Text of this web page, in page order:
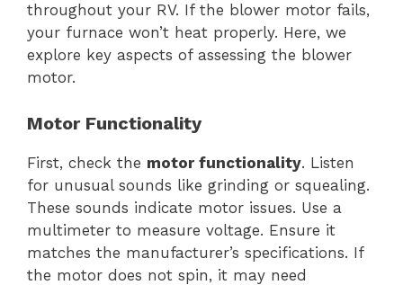
throughout your RV. If the blower motor fails,
your furnace won’t heat properly. Here, we
explore key aspects of assessing the blower
motor.
Motor Functionality
First, check the motor functionality. Listen
for unusual sounds like grinding or squealing.
These sounds indicate motor issues. Use a
multimeter to measure voltage. Ensure it
matches the manufacturer’s specifications. If
the motor does not spin, it may need